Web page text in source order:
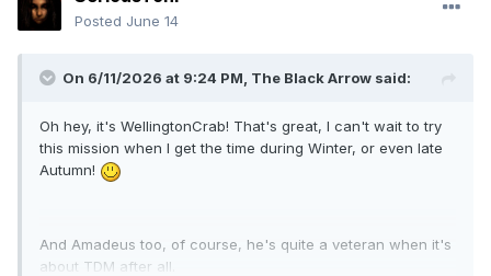
Posted June 14
On 6/11/2026 at 9:24 PM, The Black Arrow said:
Oh hey, it's WellingtonCrab! That's great, I can't wait to try
this mission when I get the time during Winter, or even late
Autumn!
And Amadeus too, of course, he's quite a veteran when it's
about TDM after all.